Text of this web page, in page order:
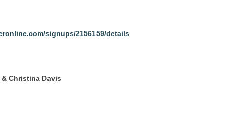
signups/2156159/details
Christina Davis